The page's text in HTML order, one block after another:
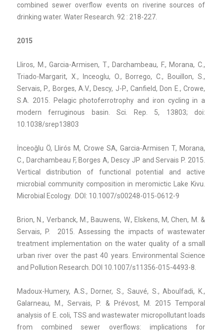
combined sewer overflow events on riverine sources of
drinking water. Water Research. 92 : 218-227.
2015
Lliros, M., Garcia-Armisen, T., Darchambeau, F., Morana, C.,
Triado-Margarit, X., Inceoglu, O., Borrego, C., Bouillon, S.,
Servais, P., Borges, A.V., Descy, J-P., Canfield, Don E., Crowe,
S.A. 2015. Pelagic photoferrotrophy and iron cycling in a
modern ferruginous basin. Sci. Rep. 5, 13803; doi:
10.1038/srep13803
İnceoğlu Ö, Llirós M, Crowe SA, Garcia-Armisen T, Morana,
C., Darchambeau F, Borges A, Descy JP and Servais P. 2015.
Vertical distribution of functional potential and active
microbial community composition in meromictic Lake Kivu.
Microbial Ecology. DOI: 10.1007/s00248-015-0612-9
Brion, N., Verbanck, M., Bauwens, W., Elskens, M, Chen, M. &
Servais, P. 2015. Assessing the impacts of wastewater
treatment implementation on the water quality of a small
urban river over the past 40 years. Environmental Science
and Pollution Research. DOI 10.1007/s11356-015-4493-8.
Madoux-Humery, A.S., Dorner, S., Sauvé, S., Aboulfadi, K.,
Galarneau, M., Servais, P. & Prévost, M. 2015 Temporal
analysis of E. coli, TSS and wastewater micropollutant loads
from combined sewer overflows: implications for